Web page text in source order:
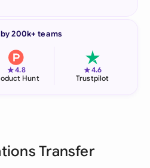
200k+ teams
★4.8
Hunt
★4.6
Trustpilot
Transfer